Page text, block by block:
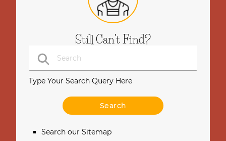
Still Can’t Find?
Type Your Search Query Here
Search our Sitemap